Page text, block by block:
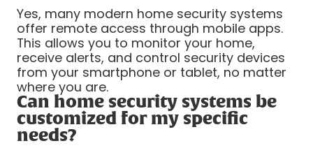
Yes, many modern home security systems
offer remote access through mobile apps.
This allows you to monitor your home,
receive alerts, and control security devices
from your smartphone or tablet, no matter
where you are.
Can home security systems be
customized for my specific
needs?